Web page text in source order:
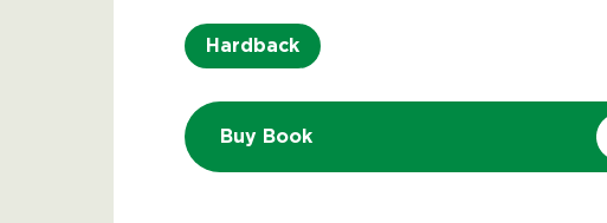
Hardback
Buy Book